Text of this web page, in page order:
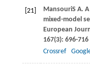
[21] MansouriS A.
mixed-model
European
167(3): 696-716
Crossref